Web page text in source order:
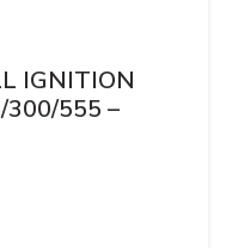
IGNITION
300/555 –